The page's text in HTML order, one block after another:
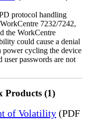
protocol handling
7232/7242,
the WorkCentre
could cause a denial
power cycling the device
passwords are not
Products (1)
of Volatility (PDF